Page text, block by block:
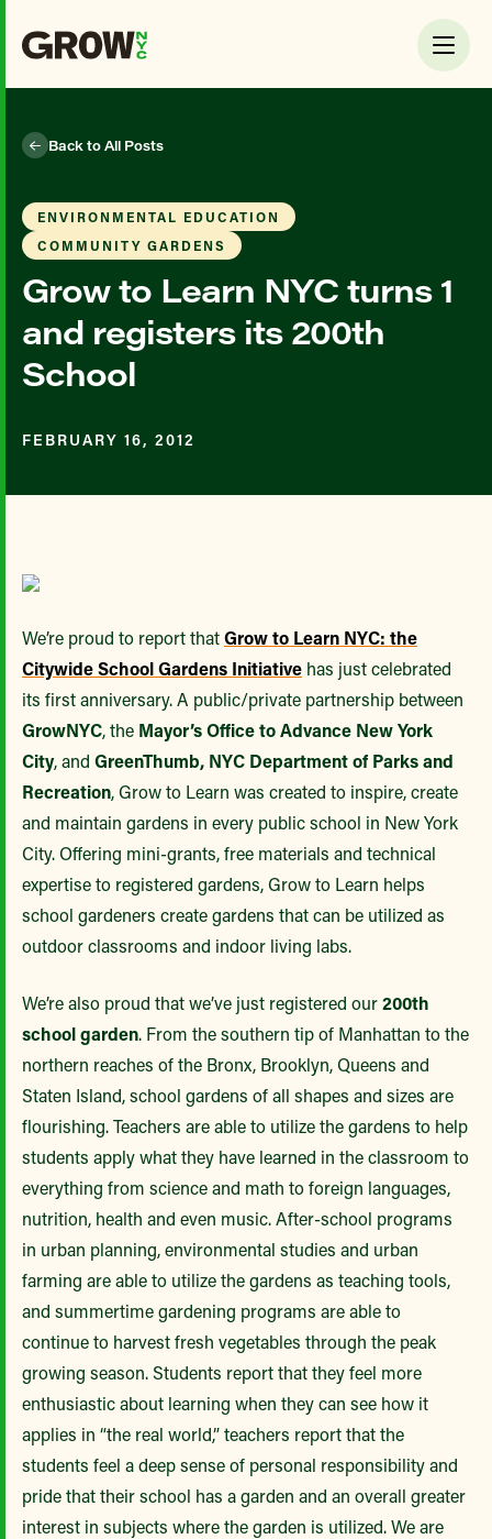
Back to All Posts
ENVIRONMENTAL EDUCATION
COMMUNITY GARDENS
Grow to Learn NYC turns 1
and registers its 200th
School
FEBRUARY 16, 2012
We’re proud to report thatGrow to Learn NYC: the
Citywide School Gardens Initiative has just celebrated
its first anniversary. A public/private partnership between
GrowNYC, the Mayor’s Office to Advance New York
City, and GreenThumb, NYC Department of Parks and
Recreation, Grow to Learn was created to inspire, create
and maintain gardens in every public school in New York
City. Offering mini-grants, free materials and technical
expertise to registered gardens, Grow to Learn helps
school gardeners create gardens that can be utilized as
outdoor classrooms and indoor living labs.
We’re also proud that we’ve just registered our200th
school garden. From the southern tip of Manhattan to the
northern reaches of the Bronx, Brooklyn, Queens and
Staten Island, school gardens of all shapes and sizes are
flourishing. Teachers are able to utilize the gardens to help
students apply what they have learned in the classroom to
everything from science and math to foreign languages,
nutrition, health and even music. After-school programs
in urban planning, environmental studies and urban
farming are able to utilize the gardens as teaching tools,
and summertime gardening programs are able to
continue to harvest fresh vegetables through the peak
growing season. Students report that they feel more
enthusiastic about learning when they can see how it
applies in “the real world,” teachers report that the
students feel a deep sense of personal responsibility and
pride that their school has a garden and an overall greater
interest in subjects where the garden is utilized. We are